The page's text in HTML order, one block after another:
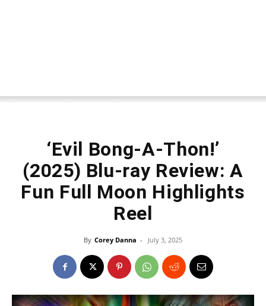
‘Evil Bong-A-Thon!’
(2025) Blu-ray Review: A
Fun Full Moon Highlights
Reel
By Corey Danna - July 3, 2025